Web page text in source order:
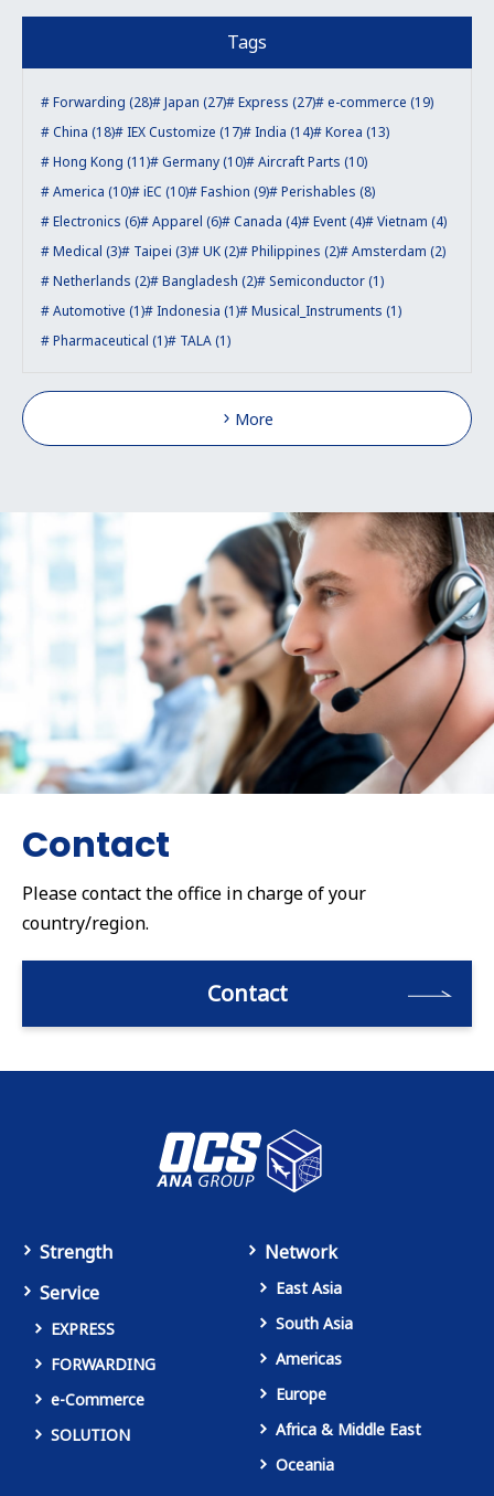
Tags
Forwarding (28) Japan (27) Express (27)
e-commerce (19)
China (18)
IEX Customize (17) India (14)
Korea (13)
Hong Kong (11)
Germany (10)
Aircraft Parts (10)
America (10)
iEC (10) Fashion (9)
Perishables (8)
Electronics (6)
Apparel (6) Canada (4) Event (4)
Vietnam (4)
Medical (3)
Taipei (3) UK (2) Philippines (2)
Amsterdam (2)
Netherlands (2)
Bangladesh (2)
Semiconductor (1)
Automotive (1)
Indonesia (1)
Musical_Instruments (1)
Pharmaceutical (1)
TALA (1)
More
Contact
Please contact the office in charge of your
country/region.
Contact
Strength
Service
EXPRESS
FORWARDING
e-Commerce
SOLUTION
Network
East Asia
South Asia
Americas
Europe
Africa & Middle East
Oceania